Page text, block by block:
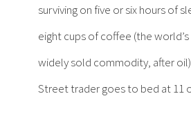
Contactsurviving on five or six hours of
eight cups of coffee (the
widely sold commodity, after oil)
Street trader goes to bed at 11